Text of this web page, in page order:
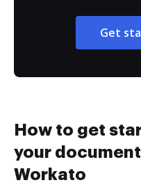
Get
How to get
your
Workato